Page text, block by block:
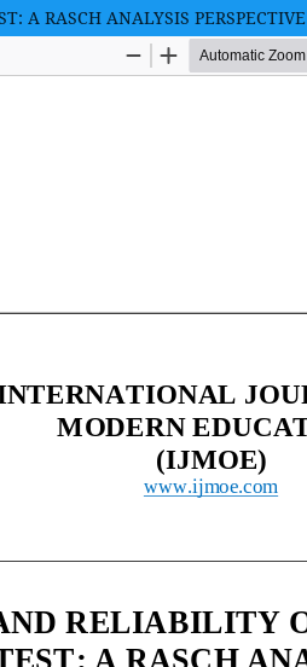
A RASCH ANALYSIS PERSPECTIVE